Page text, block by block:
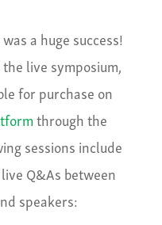
a huge success!
live symposium,
for purchase on
through the
sessions include
Q&As between
speakers: